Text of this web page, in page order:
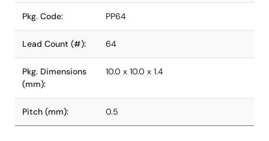
Pkg. Code: PP64
Lead Count (#): 64
Pkg. Dimensions
(mm):
10.0 x 10.0 x 1.4
Pitch (mm): 0.5